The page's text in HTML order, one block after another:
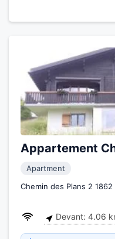
Appartement
Apartment
Chemin des Plans 2
Devant: 4.06